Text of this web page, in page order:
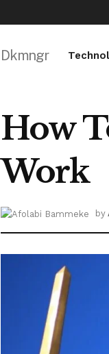
Dkmngr
How
Work
by